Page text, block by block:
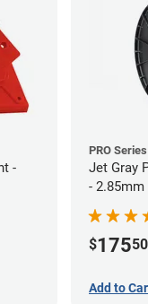
-
PRO Series
Jet Gray
- 2.85mm
$17550
Add to